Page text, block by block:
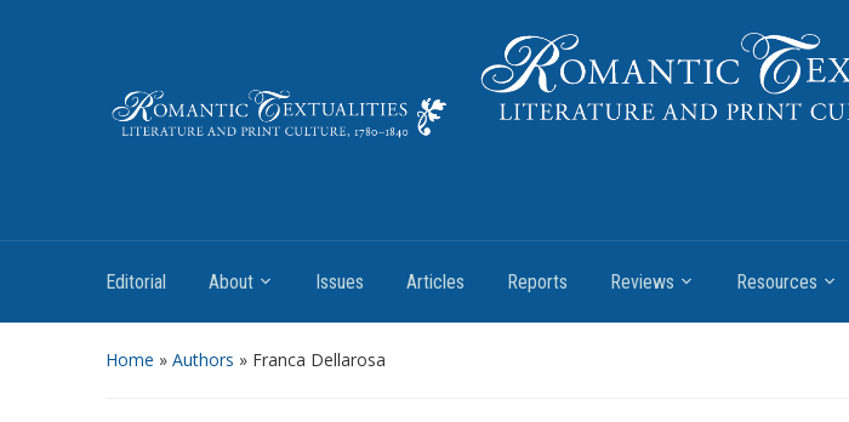
Editorial About Issues Articles Reports Reviews Resources
Home » Authors » Franca Dellarosa